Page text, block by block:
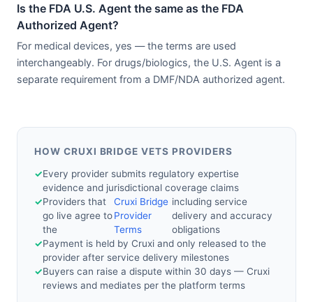
Is the FDA U.S. Agent the same as the FDA
Authorized Agent?
For medical devices, yes — the terms are used
interchangeably. For drugs/biologics, the U.S. Agent is a
separate requirement from a DMF/NDA authorized agent.
HOW CRUXI BRIDGE VETS PROVIDERS
✓Every provider submits regulatory expertise
evidence and jurisdictional coverage claims
✓Providers that
go live agree to
the
Cruxi Bridge
Provider
Terms
including service
delivery and accuracy
obligations
✓Payment is held by Cruxi and only released to the
provider after service delivery milestones
✓Buyers can raise a dispute within 30 days — Cruxi
reviews and mediates per the platform terms